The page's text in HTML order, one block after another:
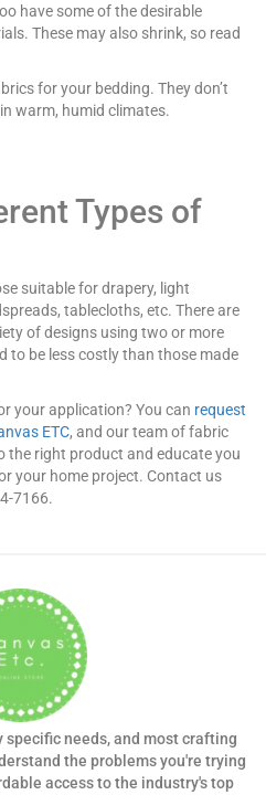
have some of the desirable
These may also shrink, so read
for your bedding. They don’t
warm, humid climates.
Types of
suitable for drapery, light
tablecloths, etc. There are
of designs using two or more
to be less costly than those made
your application? You can request
ETC, and our team of fabric
the right product and educate you
your home project. Contact us
7166.
specific needs, and most crafting
the problems you're trying
access to the industry's top